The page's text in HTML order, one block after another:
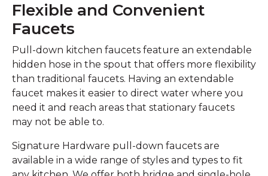
Flexible and Convenient
Faucets
Pull-down kitchen faucets feature an extendable
hidden hose in the spout that offers more flexibility
than traditional faucets. Having an extendable
faucet makes it easier to direct water where you
need it and reach areas that stationary faucets
may not be able to.
Signature Hardware pull-down faucets are
available in a wide range of styles and types to fit